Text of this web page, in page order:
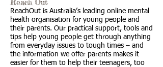
Reach Out
ReachOut is Australia’s leading online mental
health organisation for young people and
their parents. Our practical support, tools and
tips help young people get through anything
from everyday issues to tough times – and
the information we offer parents makes it
easier for them to help their teenagers, too